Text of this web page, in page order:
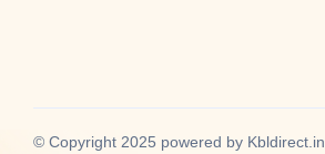
-
f
m
-
i
© Copyright 2025 powered by Kbldirect.in